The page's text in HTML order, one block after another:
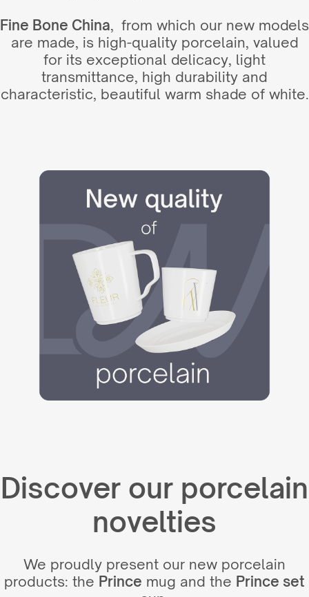
Fine Bone China, from which our new models
are made, is high-quality porcelain, valued
for its exceptional delicacy, light
transmittance, high durability and
characteristic, beautiful warm shade of white.
Discover our porcelain
novelties
We proudly present our new porcelain
products: the Prince mug and the Prince set